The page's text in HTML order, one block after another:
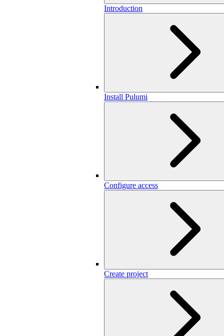
Introduction
Install Pulumi
Configure access
Create project